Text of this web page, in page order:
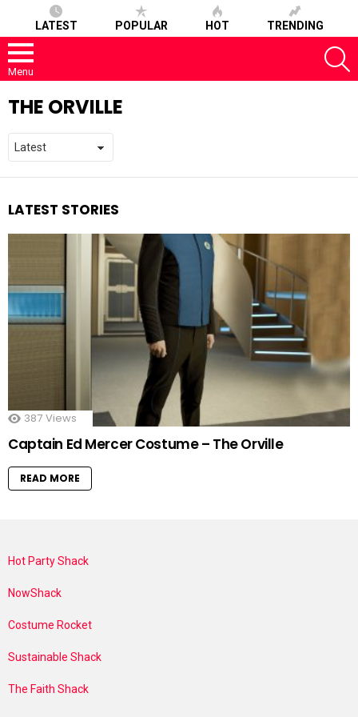
LATEST POPULAR HOT TRENDING
Menu
THE ORVILLE
LATEST STORIES
387 Views
Captain Ed Mercer Costume – The Orville
READ MORE
Hot Party Shack
NowShack
Costume Rocket
Sustainable Shack
The Faith Shack